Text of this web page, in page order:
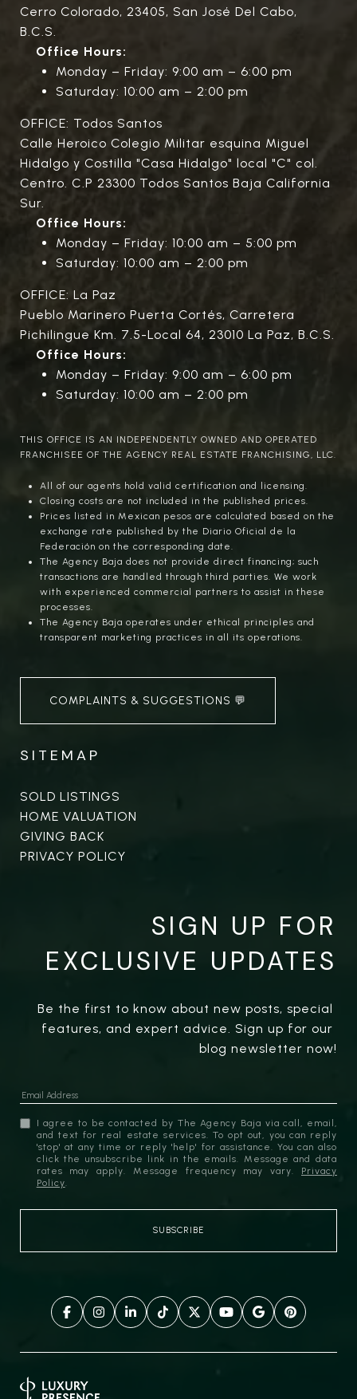
Cerro Colorado, 23405, San José Del Cabo,
B.C.S.
Office Hours:
Monday – Friday: 9:00 am – 6:00 pm
Saturday: 10:00 am – 2:00 pm
OFFICE: Todos Santos
Calle Heroico Colegio Militar esquina Miguel
Hidalgo y Costilla "Casa Hidalgo" local "C" col.
Centro. C.P 23300 Todos Santos Baja California
Sur.
Office Hours:
Monday – Friday: 10:00 am – 5:00 pm
Saturday: 10:00 am – 2:00 pm
OFFICE: La Paz
Pueblo Marinero Puerta Cortés, Carretera
Pichilingue Km. 7.5-Local 64, 23010 La Paz, B.C.S.
Office Hours:
Monday – Friday: 9:00 am – 6:00 pm
Saturday: 10:00 am – 2:00 pm
THIS OFFICE IS AN INDEPENDENTLY OWNED AND OPERATED
FRANCHISEE OF THE AGENCY REAL ESTATE FRANCHISING, LLC.
All of our agents hold valid certification and licensing.
Closing costs are not included in the published prices.
Prices listed in Mexican pesos are calculated based on the
exchange rate published by the Diario Oficial de la
Federación on the corresponding date.
The Agency Baja does not provide direct financing; such
transactions are handled through third parties. We work
with experienced commercial partners to assist in these
processes.
The Agency Baja operates under ethical principles and
transparent marketing practices in all its operations.
COMPLAINTS & SUGGESTIONS 💬
SITEMAP
SOLD LISTINGS
HOME VALUATION
GIVING BACK
PRIVACY POLICY
SIGN UP FOR
EXCLUSIVE UPDATES
Be the first to know about new posts, special
features, and expert advice. Sign up for our
blog newsletter now!
I agree to be contacted by The Agency Baja via call, email,
and text for real estate services. To opt out, you can reply
'stop' at any time or reply 'help' for assistance. You can also
click the unsubscribe link in the emails. Message and data
rates may apply. Message frequency may vary. Privacy
Policy.